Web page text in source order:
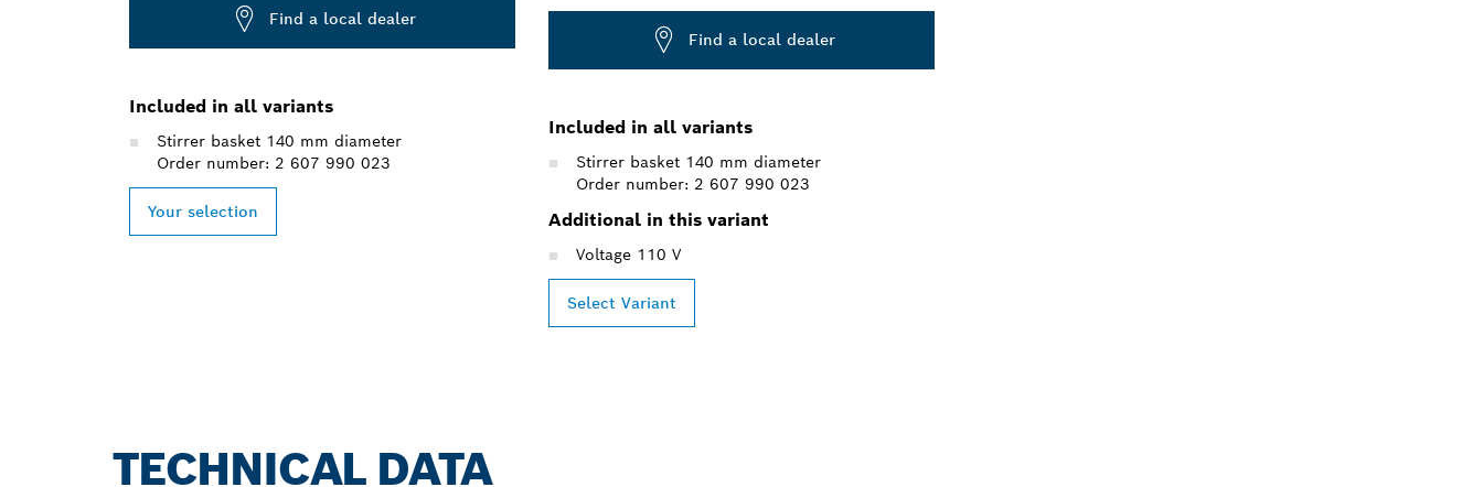
Find a local dealer
Included in all variants
Stirrer basket 140 mm diameter
Order number: 2 607 990 023
Your selection
Find a local dealer
Included in all variants
Stirrer basket 140 mm diameter
Order number: 2 607 990 023
Additional in this variant
Voltage 110 V
Select Variant
TECHNICAL DATA